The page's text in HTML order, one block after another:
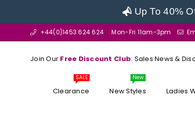
Up To 40%
+44(0)1453 624 624 Mon-Fri 11am-3pm
Join Our Free Discount Club: Sales News &
Clearance
SALE
New Styles
New
Ladies